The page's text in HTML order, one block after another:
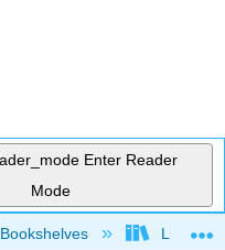
Enter Reader
Mode
hierarchy Lumen